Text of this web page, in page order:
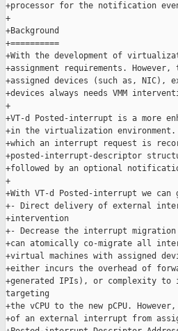
+processor for the notification
+
+Background
+==========
+With the development of
+assignment requirements.
+assigned devices (such as,
+devices always needs VMM
+
+VT-d Posted-interrupt is a more
+in the virtualization
+which an interrupt request is
+posted-interrupt-descriptor
+followed by an optional
+
+With VT-d Posted-interrupt we
+- Direct delivery of external
+intervention
+- Decrease the interrupt migration
+can atomically co-migrate all
+virtual machines with assigned
+either incurs the overhead of
+generated IPIs), or complexity to
targeting
+the vCPU to the new pCPU.
+of an external interrupt from